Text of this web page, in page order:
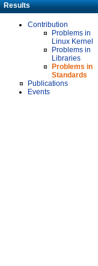
Results
Contribution
Problems in
Linux Kernel
Problems in
Libraries
Problems in
Standards
Publications
Events